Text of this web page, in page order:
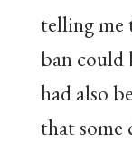
telling me
ban could
had also
that